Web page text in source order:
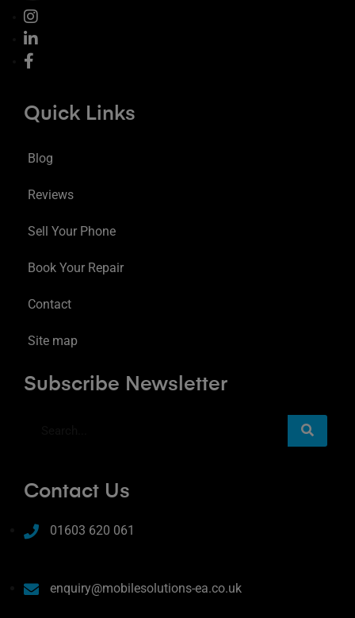
Quick Links
Blog
Reviews
Sell Your Phone
Book Your Repair
Contact
Site map
Subscribe Newsletter
Contact Us
01603 620 061
enquiry@mobilesolutions-ea.co.uk